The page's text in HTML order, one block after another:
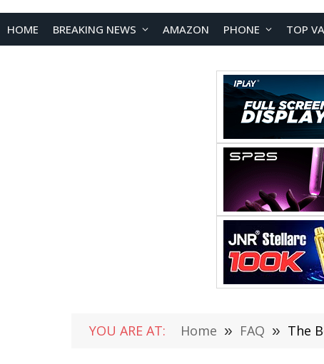
HOME BREAKING NEWS AMAZON PHONE TOP
YOU ARE AT: Home » FAQ » The